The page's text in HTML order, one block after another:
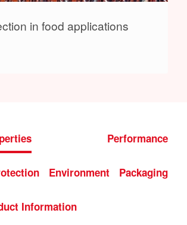
in food applications
Performance
Environment Packaging
Information